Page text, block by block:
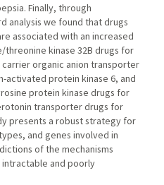
Finally, through
analysis we found that drugs
associated with an increased
threonine kinase 32B drugs for
organic anion transporter
activated protein kinase 6, and
protein kinase drugs for
transporter drugs for
presents a robust strategy for
and genes involved in
of the mechanisms
and poorly